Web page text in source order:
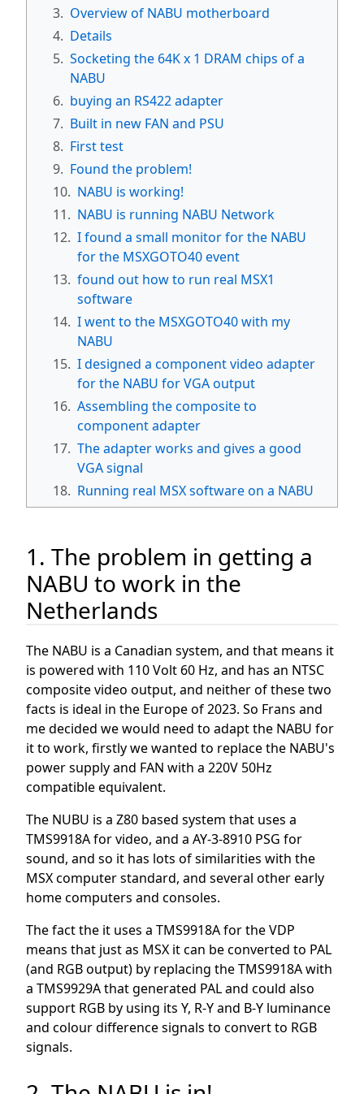
3. Overview of NABU motherboard
4. Details
5. Socketing the 64K x 1 DRAM chips of a
NABU
6. buying an RS422 adapter
7. Built in new FAN and PSU
8. First test
9. Found the problem!
10. NABU is working!
11. NABU is running NABU Network
12. I found a small monitor for the NABU
for the MSXGOTO40 event
13. found out how to run real MSX1
software
14. I went to the MSXGOTO40 with my
NABU
15. I designed a component video adapter
for the NABU for VGA output
16. Assembling the composite to
component adapter
17. The adapter works and gives a good
VGA signal
18. Running real MSX software on a NABU
1. The problem in getting a
NABU to work in the
Netherlands
The NABU is a Canadian system, and that means it
is powered with 110 Volt 60 Hz, and has an NTSC
composite video output, and neither of these two
facts is ideal in the Europe of 2023. So Frans and
me decided we would need to adapt the NABU for
it to work, firstly we wanted to replace the NABU's
power supply and FAN with a 220V 50Hz
compatible equivalent.
The NUBU is a Z80 based system that uses a
TMS9918A for video, and a AY-3-8910 PSG for
sound, and so it has lots of similarities with the
MSX computer standard, and several other early
home computers and consoles.
The fact the it uses a TMS9918A for the VDP
means that just as MSX it can be converted to PAL
(and RGB output) by replacing the TMS9918A with
a TMS9929A that generated PAL and could also
support RGB by using its Y, R-Y and B-Y luminance
and colour difference signals to convert to RGB
signals.